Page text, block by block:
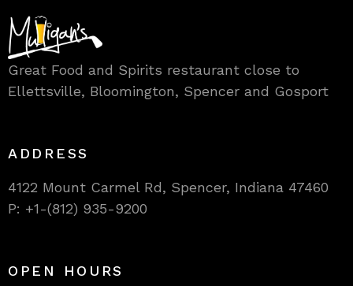
Great Food and Spirits restaurant close to
Ellettsville, Bloomington, Spencer and Gosport
ADDRESS
4122 Mount Carmel Rd, Spencer, Indiana 47460
P: +1-(812) 935-9200
OPEN HOURS